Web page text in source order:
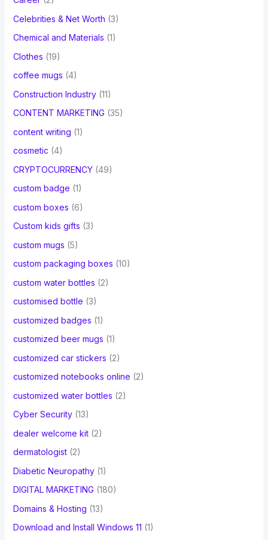
Celebrities & Net Worth (3)
Chemical and Materials (1)
Clothes (19)
coffee mugs (4)
Construction Industry(11)
CONTENT MARKETING (35)
content writing (1)
cosmetic (4)
CRYPTOCURRENCY(49)
custom badge (1)
custom boxes (6)
Custom kids gifts (3)
custom mugs (5)
custom packaging boxes (10)
custom water bottles (2)
customised bottle (3)
customized badges (1)
customized beer mugs (1)
customized car stickers (2)
customized notebooks online (2)
customized water bottles (2)
Cyber Security(13)
dealer welcome kit(2)
dermatologist(2)
Diabetic Neuropathy(1)
DIGITAL MARKETING (180)
Domains & Hosting (13)
Download and Install Windows 11 (1)